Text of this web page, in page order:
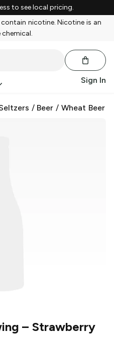
to see local pricing.
nicotine. Nicotine is an
Sign In
/ Beer /Wheat Beer
– Strawberry